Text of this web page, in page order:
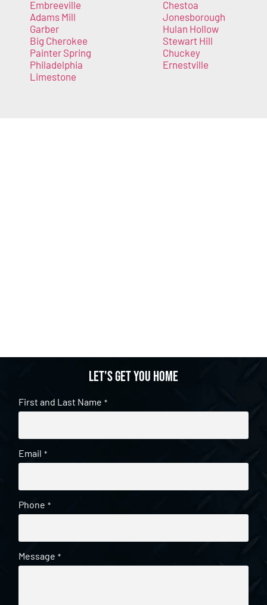
Embreeville
Adams Mill
Garber
Big Cherokee
Painter Spring
Philadelphia
Limestone
Chestoa
Jonesborough
Hulan Hollow
Stewart Hill
Chuckey
Ernestville
Let's get you home
First and Last Name *
Email *
Phone *
Message *